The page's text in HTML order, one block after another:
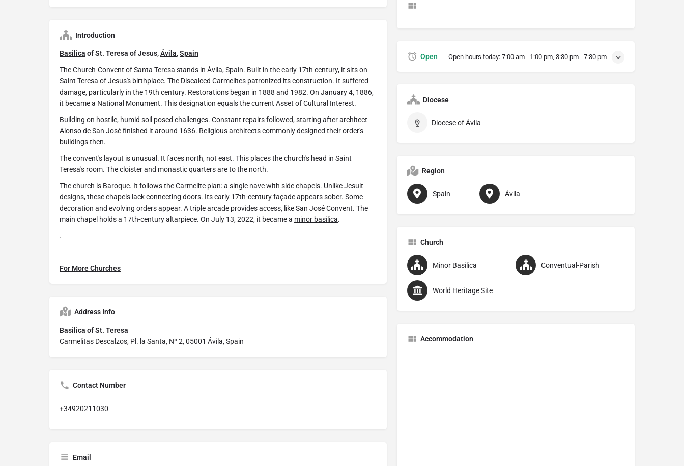
Introduction
Basilica of St. Teresa of Jesus,Ávila,Spain
The Church-Convent of Santa Teresa stands in Ávila,Spain. Built in the early 17th century, it sits on
Saint Teresa of Jesus's birthplace. The Discalced Carmelites patronized its construction. It suffered
damage, particularly in the 19th century. Restorations began in 1888 and 1982. On January 4, 1886,
it became a National Monument. This designation equals the current Asset of Cultural Interest.
Building on hostile, humid soil posed challenges. Constant repairs followed, starting after architect
Alonso de San José finished it around 1636. Religious architects commonly designed their order's
buildings then.
The convent's layout is unusual. It faces north, not east. This places the church's head in Saint
Teresa's room. The cloister and monastic quarters are to the north.
The church is Baroque. It follows the Carmelite plan: a single nave with side chapels. Unlike Jesuit
designs, these chapels lack connecting doors. Its early 17th-century façade appears sober. Some
decoration and evolving orders appear. A triple arcade provides access, like San José Convent. The
main chapel holds a 17th-century altarpiece. On July 13, 2022, it became a minor basilica.
.
For More Churches
Address Info
Basilica of St. Teresa
Carmelitas Descalzos, Pl. la Santa, Nº 2, 05001 Ávila, Spain
Contact Number
+34920211030
Email
Open Open hours today: 7:00 am - 1:00 pm, 3:30 pm - 7:30 pm
Diocese
Diocese of Ávila
Region
Spain Ávila
Church
Minor Basilica Conventual-Parish
World Heritage Site
Accommodation